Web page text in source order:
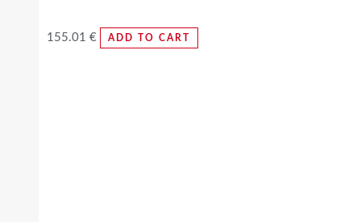
155.01 € ADD TO CART